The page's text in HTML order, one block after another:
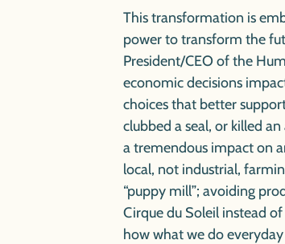
This transformation is
power to transform the
President/CEO of the
economic decisions
choices that better
clubbed a seal, or killed
a tremendous impact on
local, not industrial,
“puppy mill”; avoiding
Cirque du Soleil instead
how what we do